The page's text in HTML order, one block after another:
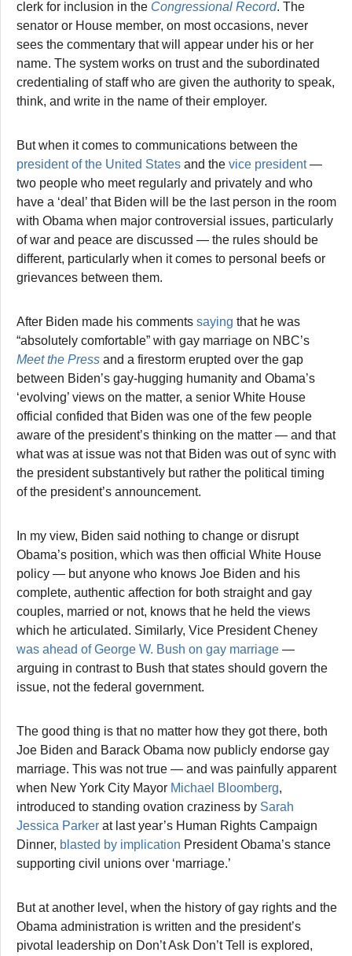
clerk for inclusion in the Congressional Record. The
senator or House member, on most occasions, never
sees the commentary that will appear under his or her
name. The system works on trust and the subordinated
credentialing of staff who are given the authority to speak,
think, and write in the name of their employer.
But when it comes to communications between the
president of the United States and the vice president—
two people who meet regularly and privately and who
have a ‘deal’ that Biden will be the last person in the room
with Obama when major controversial issues, particularly
of war and peace are discussed — the rules should be
different, particularly when it comes to personal beefs or
grievances between them.
After Biden made his comments saying that he was
“absolutely comfortable” with gay marriage on NBC’s
Meet the Press and a firestorm erupted over the gap
between Biden’s gay-hugging humanity and Obama’s
‘evolving’ views on the matter, a senior White House
official confided that Biden was one of the few people
aware of the president’s thinking on the matter — and that
what was at issue was not that Biden was out of sync with
the president substantively but rather the political timing
of the president’s announcement.
In my view, Biden said nothing to change or disrupt
Obama’s position, which was then official White House
policy — but anyone who knows Joe Biden and his
complete, authentic affection for both straight and gay
couples, married or not, knows that he held the views
which he articulated. Similarly, Vice President Cheney
was ahead of George W. Bush on gay marriage —
arguing in contrast to Bush that states should govern the
issue, not the federal government.
The good thing is that no matter how they got there, both
Joe Biden and Barack Obama now publicly endorse gay
marriage. This was not true — and was painfully apparent
when New York City Mayor Michael Bloomberg,
introduced to standing ovation craziness by Sarah
Jessica Parker at last year’s Human Rights Campaign
Dinner, blasted by implication President Obama’s stance
supporting civil unions over ‘marriage.’
But at another level, when the history of gay rights and the
Obama administration is written and the president’s
pivotal leadership on Don’t Ask Don’t Tell is explored,